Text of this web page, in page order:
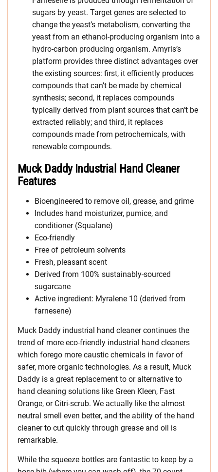
sugars by yeast. Target genes are selected to
change the yeast’s metabolism, converting the
yeast from an ethanol-producing organism into a
hydro-carbon producing organism. Amyris’s
platform provides three distinct advantages over
the existing sources: first, it efficiently produces
compounds that can’t be made by chemical
synthesis; second, it replaces compounds
typically derived from plant sources that can’t be
extracted reliably; and third, it replaces
compounds made from petrochemicals, with
renewable compounds.
Muck Daddy Industrial Hand Cleaner
Features
Bioengineered to remove oil, grease, and grime
Includes hand moisturizer, pumice, and
conditioner (Squalane)
Eco-friendly
Free of petroleum solvents
Fresh, pleasant scent
Derived from 100% sustainably-sourced
sugarcane
Active ingredient: Myralene 10 (derived from
farnesene)
Muck Daddy industrial hand cleaner continues the
trend of more eco-friendly industrial hand cleaners
which forego more caustic chemicals in favor of
safer, more organic technologies. As a result, Muck
Daddy is a great replacement to or alternative to
hand cleaning solutions like Green Kleen, Fast
Orange, or Citri-scrub. We actually like the almost
neutral smell even better, and the ability of the hand
cleaner to cut quickly through grease and oil is
remarkable.
While the squeeze bottles are fantastic to keep by a